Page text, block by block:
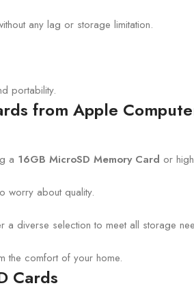
any lag or storage limitation.
portability.
from Apple
a 16GB MicroSD Memory Card or
worry about quality.
diverse selection to meet all storage
the comfort of your home.
Cards